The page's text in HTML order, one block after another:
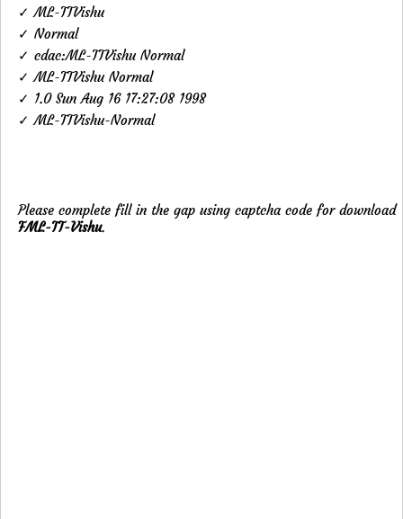
✓ ML-TTVishu
✓ Normal
✓ cdac:ML-TTVishu Normal
✓ ML-TTVishu Normal
✓ 1.0 Sun Aug 16 17:27:08 1998
✓ ML-TTVishu-Normal
Please complete fill in the gap using captcha code for download
FML-TT-Vishu.